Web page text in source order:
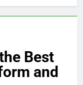
Best
and